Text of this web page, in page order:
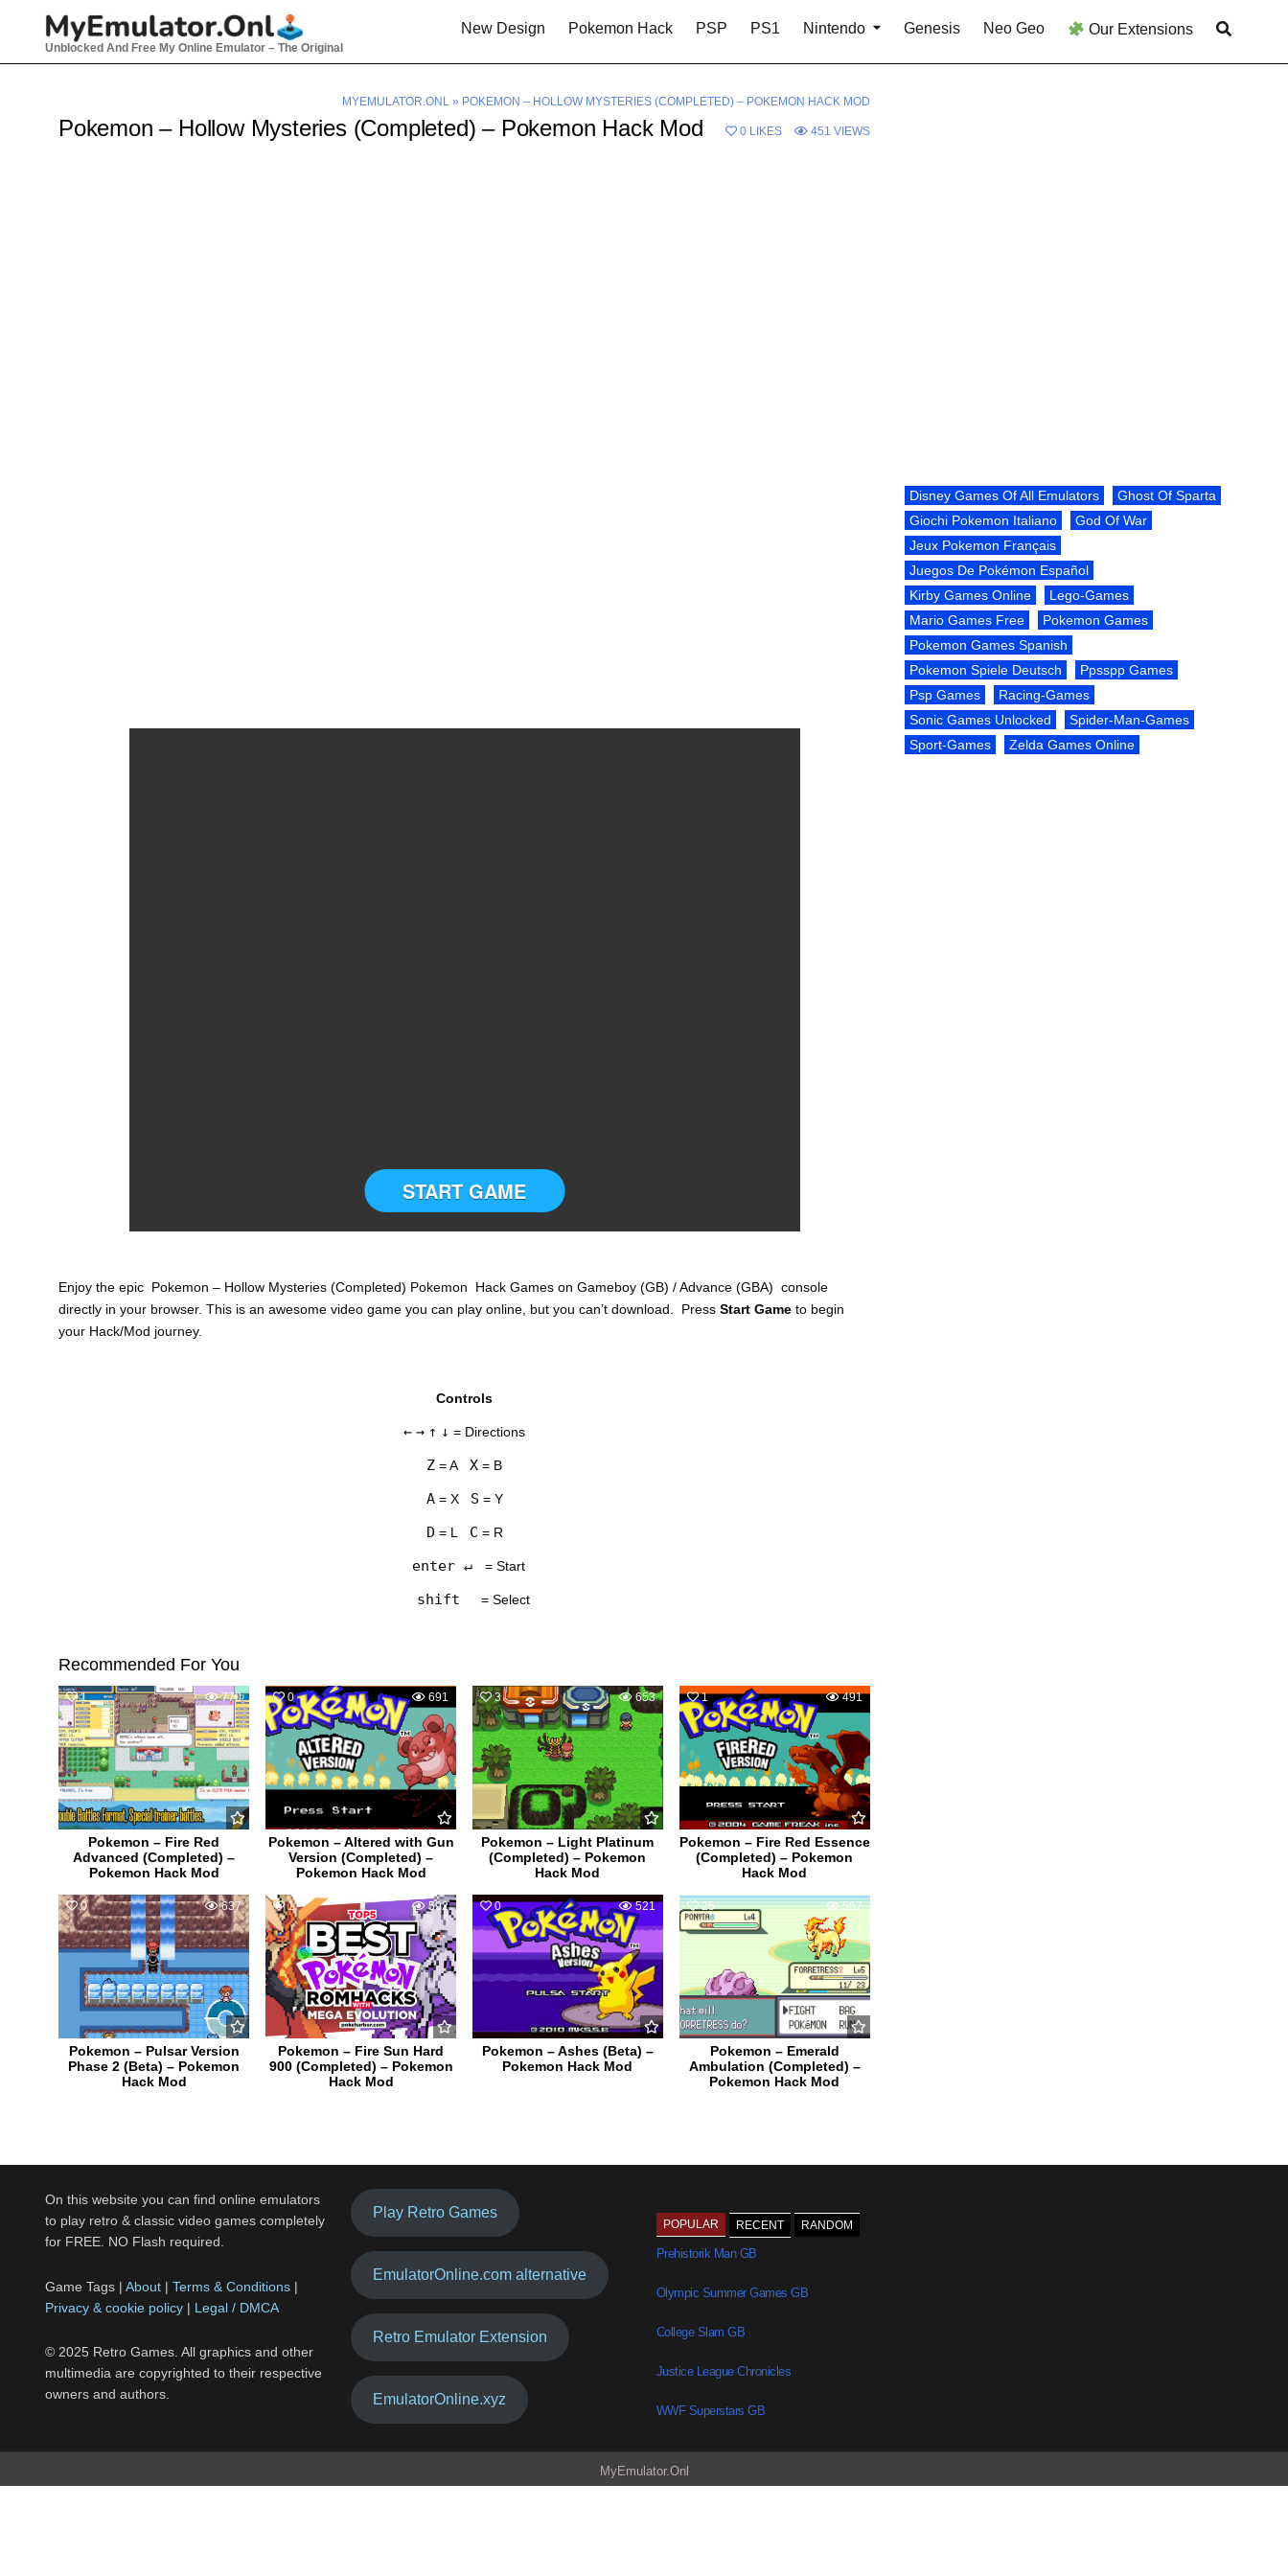
Unblocked And Free My Online Emulator – The Original
New Design Pokemon Hack PSP PS1 Nintendo Genesis Neo Geo Our Extensions
MYEMULATOR.ONL » POKEMON – HOLLOW MYSTERIES (COMPLETED) – POKEMON HACK MOD
Pokemon – Hollow Mysteries (Completed) – Pokemon Hack Mod 0 LIKES 451 VIEWS
START GAME
Enjoy the epic Pokemon – Hollow Mysteries (Completed) Pokemon Hack Games on Gameboy (GB) / Advance (GBA) console
directly in your browser. This is an awesome video game you can play online, but you can’t download. Press Start Game to begin
your Hack/Mod journey.
Controls
← → ↑ ↓ = Directions
Z = A X = B
A= X S = Y
D = L C = R
enter ↵ = Start
shift = Select
Recommended For You
1 770
Pokemon – Fire Red
Advanced (Completed) –
Pokemon Hack Mod
0 691
Pokemon – Altered with Gun
Version (Completed) –
Pokemon Hack Mod
3 653
Pokemon – Light Platinum
(Completed) – Pokemon
Hack Mod
1 491
Pokemon – Fire Red Essence
(Completed) – Pokemon
Hack Mod
0 637
Pokemon – Pulsar Version
Phase 2 (Beta) – Pokemon
Hack Mod
1 592
Pokemon – Fire Sun Hard
900 (Completed) – Pokemon
Hack Mod
0 521
Pokemon – Ashes (Beta) –
Pokemon Hack Mod
25 567
Pokemon – Emerald
Ambulation (Completed) –
Pokemon Hack Mod
Disney Games Of All Emulators
Ghost Of Sparta
Giochi Pokemon Italiano
God Of War
Jeux Pokemon Français
Juegos De Pokémon Español
Kirby Games Online
Lego-Games
Mario Games Free
Pokemon Games
Pokemon Games Spanish
Pokemon Spiele Deutsch
Ppsspp Games
Psp Games
Racing-Games
Sonic Games Unlocked
Spider-Man-Games
Sport-Games
Zelda Games Online
On this website you can find online emulators
to play retro & classic video games completely
for FREE. NO Flash required.
Game Tags | About | Terms & Conditions |
Privacy & cookie policy | Legal / DMCA
© 2025 Retro Games. All graphics and other
multimedia are copyrighted to their respective
owners and authors.
Play Retro Games
EmulatorOnline.com alternative
Retro Emulator Extension
EmulatorOnline.xyz
POPULAR RECENT RANDOM
Prehistorik Man GB
Olympic Summer Games GB
College Slam GB
Justice League Chronicles
WWF Superstars GB
MyEmulator.Onl